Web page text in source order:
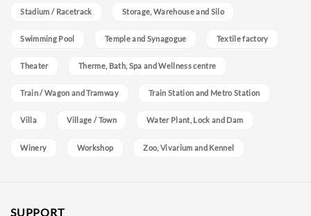
Stadium / Racetrack Storage, Warehouse and Silo
Swimming Pool Temple and Synagogue Textile factory
Theater Therme, Bath, Spa and Wellness centre
Train / Wagon and Tramway Train Station and Metro Station
Villa Village / Town Water Plant, Lock and Dam
Winery Workshop Zoo, Vivarium and Kennel
SUPPORT